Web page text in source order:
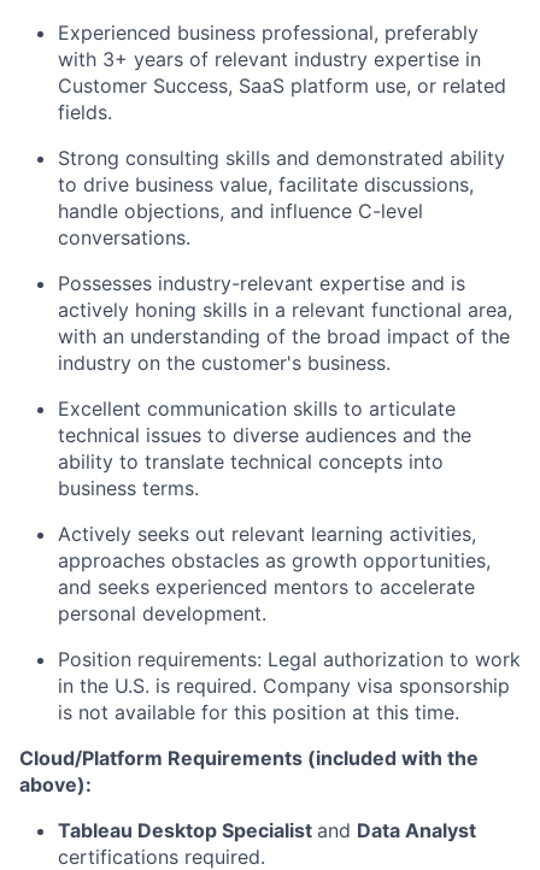
Experienced business professional, preferably
with 3+ years of relevant industry expertise in
Customer Success, SaaS platform use, or related
fields.
Strong consulting skills and demonstrated ability
to drive business value, facilitate discussions,
handle objections, and influence C-level
conversations.
Possesses industry-relevant expertise and is
actively honing skills in a relevant functional area,
with an understanding of the broad impact of the
industry on the customer's business.
Excellent communication skills to articulate
technical issues to diverse audiences and the
ability to translate technical concepts into
business terms.
Actively seeks out relevant learning activities,
approaches obstacles as growth opportunities,
and seeks experienced mentors to accelerate
personal development.
Position requirements: Legal authorization to work
in the U.S. is required. Company visa sponsorship
is not available for this position at this time.
Cloud/Platform Requirements (included with the
above):
Tableau Desktop Specialist and Data Analyst
certifications required.